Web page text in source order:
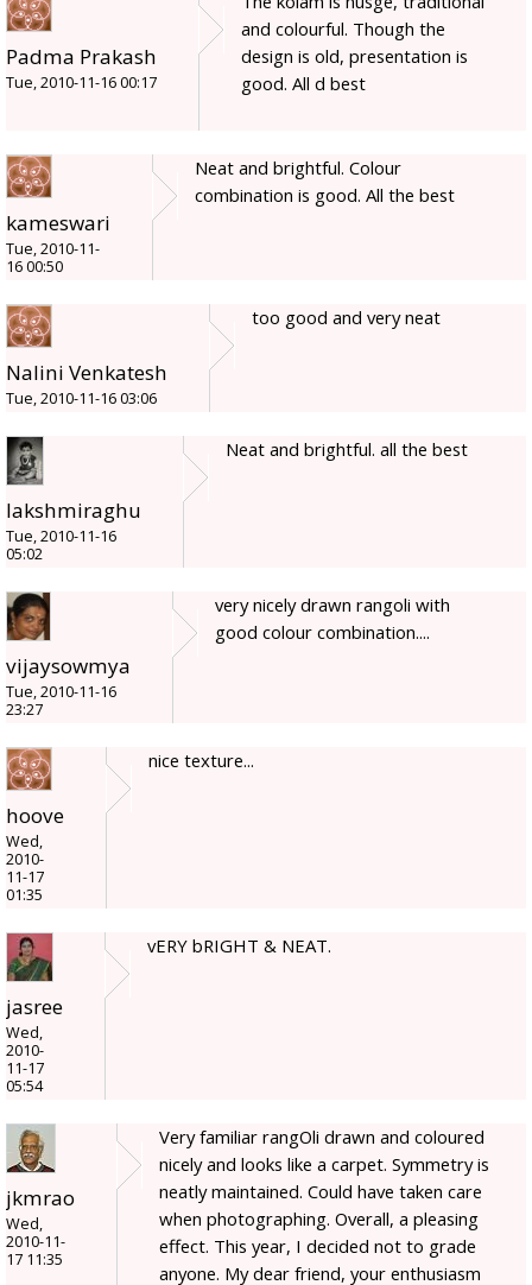
Padma Prakash
Tue, 2010-11-16 00:17
and colourful. Though the
design is old, presentation is
good. All d best
kameswari
Tue, 2010-11-
16 00:50
Neat and brightful. Colour
combination is good. All the best
Nalini Venkatesh
Tue, 2010-11-16 03:06
too good and very neat
lakshmiraghu
Tue, 2010-11-16
05:02
Neat and brightful. all the best
vijaysowmya
Tue, 2010-11-16
23:27
very nicely drawn rangoli with
good colour combination....
hoove
Wed,
2010-
11-17
01:35
nice texture...
jasree
Wed,
2010-
11-17
05:54
vERY bRIGHT & NEAT.
jkmrao
Wed,
2010-11-
17 11:35
Very familiar rangOli drawn and coloured
nicely and looks like a carpet. Symmetry is
neatly maintained. Could have taken care
when photographing. Overall, a pleasing
effect. This year, I decided not to grade
anyone. My dear friend, your enthusiasm